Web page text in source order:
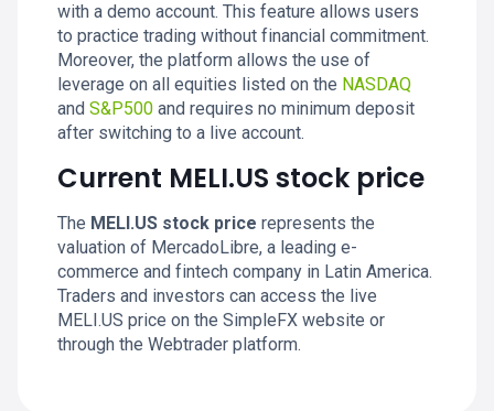
with a demo account. This feature allows users
to practice trading without financial commitment.
Moreover, the platform allows the use of
leverage on all equities listed on the NASDAQ
and S&P500 and requires no minimum deposit
after switching to a live account.
Current MELI.US stock price
The MELI.US stock price represents the
valuation of MercadoLibre, a leading e-
commerce and fintech company in Latin America.
Traders and investors can access the live
MELI.US price on the SimpleFX website or
through the Webtrader platform.